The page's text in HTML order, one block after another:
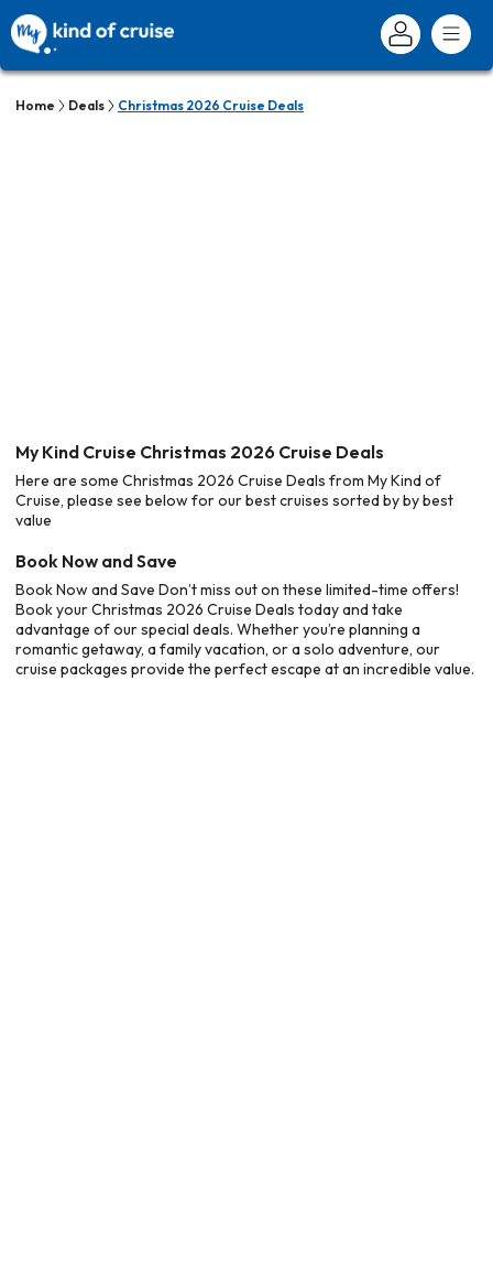
Home Deals Christmas 2026 Cruise Deals
My Kind Cruise Christmas 2026 Cruise Deals
Here are some Christmas 2026 Cruise Deals from My Kind of
Cruise, please see below for our best cruises sorted by by best
value
Book Now and Save
Book Now and Save Don’t miss out on these limited-time offers!
Book your Christmas 2026 Cruise Deals today and take
advantage of our special deals. Whether you’re planning a
romantic getaway, a family vacation, or a solo adventure, our
cruise packages provide the perfect escape at an incredible value.